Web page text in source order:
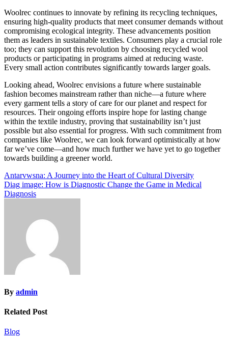
Woolrec continues to innovate by refining its recycling techniques,
ensuring high-quality products that meet consumer demands without
compromising ecological integrity. These advancements position
them as leaders in sustainable textiles. Consumers play a crucial role
too; they can support this revolution by choosing recycled wool
products or participating in programs aimed at reducing waste.
Every small action contributes significantly towards larger goals.
Looking ahead, Woolrec envisions a future where sustainable
fashion becomes mainstream rather than niche—a future where
every garment tells a story of care for our planet and respect for
resources. Their ongoing efforts inspire hope for lasting change
within the textile industry, proving that sustainability isn’t just
possible but also essential for progress. With such commitment from
companies like Woolrec, we can look forward optimistically at how
far we’ve come—and how much further we have yet to go together
towards building a greener world.
Post
navigation
Antarvwsna: A Journey into the Heart of Cultural Diversity
Diag image: How is Diagnostic Change the Game in Medical
Diagnosis
By admin
Related Post
Blog